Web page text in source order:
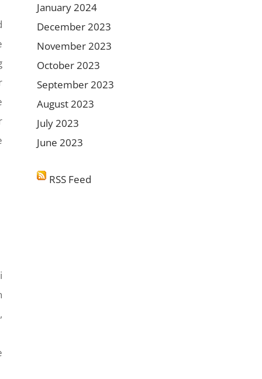
January 2024
December 2023
November 2023
October 2023
September 2023
August 2023
July 2023
June 2023
RSS Feed